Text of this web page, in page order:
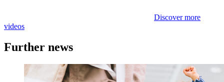
Discover more
videos
Further news